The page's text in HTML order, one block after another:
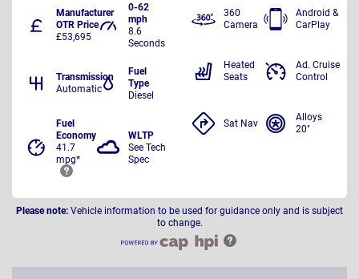
Manufacturer
OTR Price
£53,695
0-62
mph
8.6
Seconds
Transmission
Automatic
Fuel
Type
Diesel
Fuel
Economy
41.7
mpg*
WLTP
See Tech
Spec
360
Camera
Android &
CarPlay
Heated
Seats
Ad. Cruise
Control
Sat Nav
Alloys
20"
Please note: Vehicle information to be used for guidance only and is subject
to change.